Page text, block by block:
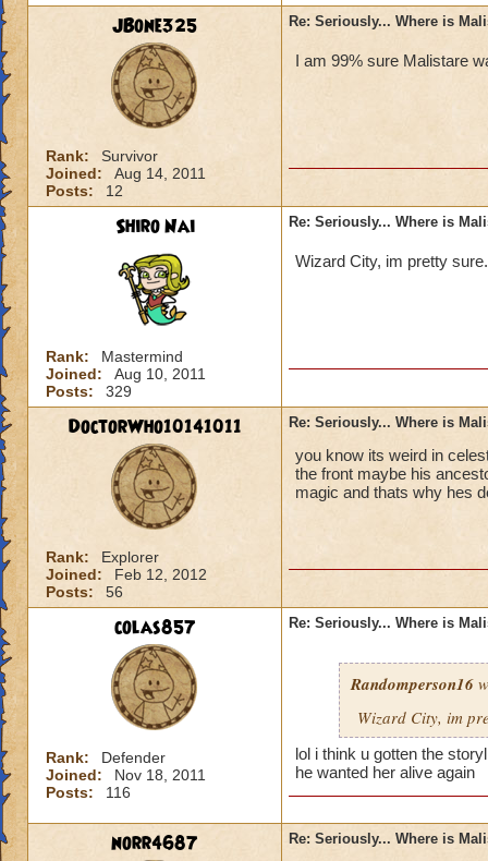
JBone325
Rank:
Survivor
Joined:
Aug 14, 2011
Posts:
12
Re: Seriously... Where is
I am 99% sure Malistare
Shiro Nai
Rank:
Mastermind
Joined:
Aug 10, 2011
Posts:
329
Re: Seriously... Where is
Wizard City, im pretty
DoctorWho10141011
Rank:
Explorer
Joined:
Feb 12, 2012
Posts:
56
Re: Seriously... Where is
you know its weird in
the front maybe his
magic and thats why hes
colas857
Rank:
Defender
Joined:
Nov 18, 2011
Posts:
116
Re: Seriously... Where is
Randomperson16
Wizard City, im
lol i think u gotten the
he wanted her alive again
norr4687 Re: Seriously... Where is